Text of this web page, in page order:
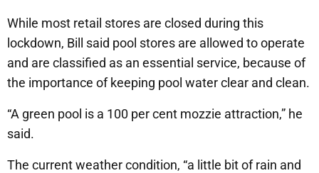
While most retail stores are closed during this
lockdown, Bill said pool stores are allowed to operate
and are classified as an essential service, because of
the importance of keeping pool water clear and clean.
“A green pool is a 100 per cent mozzie attraction,” he
said.
The current weather condition, “a little bit of rain and